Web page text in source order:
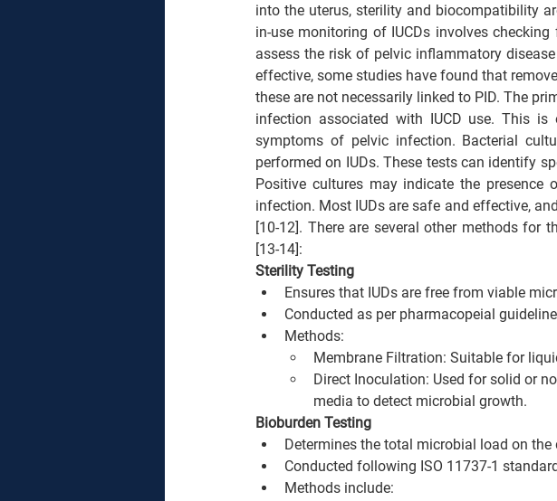
into the uterus, sterility and biocompatibility
in-use monitoring of IUCDs involves
assess the risk of pelvic inflammatory
effective, some studies have found that
these are not necessarily linked to PID. The
infection associated with IUCD use. This
symptoms of pelvic infection. Bacterial
performed on IUDs. These tests can identify
Positive cultures may indicate the
infection. Most IUDs are safe and effective,
[10-12]. There are several other methods for
[13-14]:
Sterility Testing
Ensures that IUDs are free from viable
Conducted as per pharmacopeial
Methods:
Membrane Filtration: Suitable for
Direct Inoculation: Used for solid or
media to detect microbial growth.
Bioburden Testing
Determines the total microbial load on
Conducted following ISO 11737-1
Methods include: